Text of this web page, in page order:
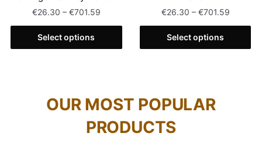
€26.30 – €701.59
Select options
€26.30 – €701.59
Select options
OUR MOST POPULAR
PRODUCTS